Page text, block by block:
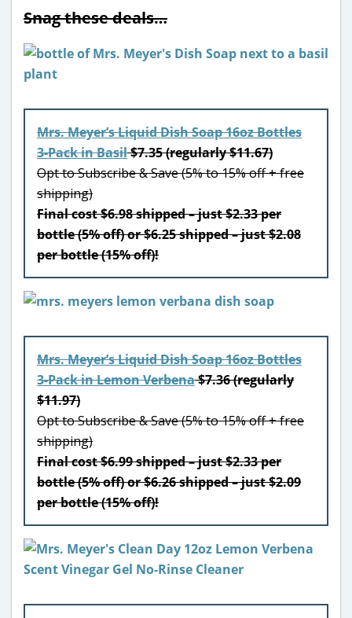
Snag these deals…
Mrs. Meyer’s Liquid Dish Soap 16oz Bottles
3-Pack in Basil$7.35 (regularly $11.67)
Opt to Subscribe & Save (5% to 15% off + free
shipping)
Final cost $6.98 shipped – just $2.33 per
bottle (5% off) or $6.25 shipped – just $2.08
per bottle (15% off)!
Mrs. Meyer’s Liquid Dish Soap 16oz Bottles
3-Pack in Lemon Verbena$7.36 (regularly
$11.97)
Opt to Subscribe & Save (5% to 15% off + free
shipping)
Final cost $6.99 shipped – just $2.33 per
bottle (5% off) or $6.26 shipped – just $2.09
per bottle (15% off)!